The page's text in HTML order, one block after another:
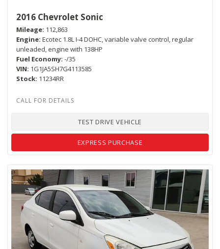
2016 Chevrolet Sonic
Mileage 112,863
Engine Ecotec 1.8L I-4 DOHC, variable valve control, regular
unleaded, engine with 138HP
Fuel Economy -/35
VIN 1G1JA5SH7G4113585
Stock 11234RR
TEST DRIVE VEHICLE
EXPRESS PURCHASE